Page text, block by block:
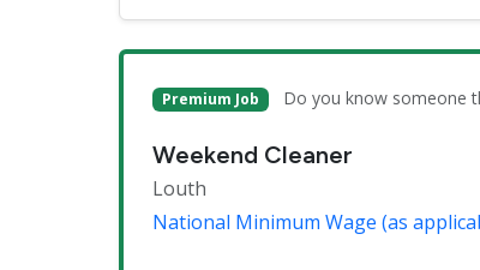
Premium Job Do you know someone
Weekend Cleaner
Louth
National Minimum Wage (as